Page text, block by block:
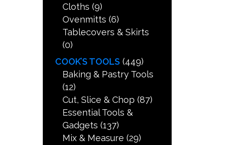
Cloths (9)
Ovenmitts (6)
Tablecovers & Skirts
(0)
COOK’S TOOLS (449)
Baking & Pastry Tools
(12)
Cut, Slice & Chop (87)
Essential Tools &
Gadgets (137)
Mix & Measure (29)